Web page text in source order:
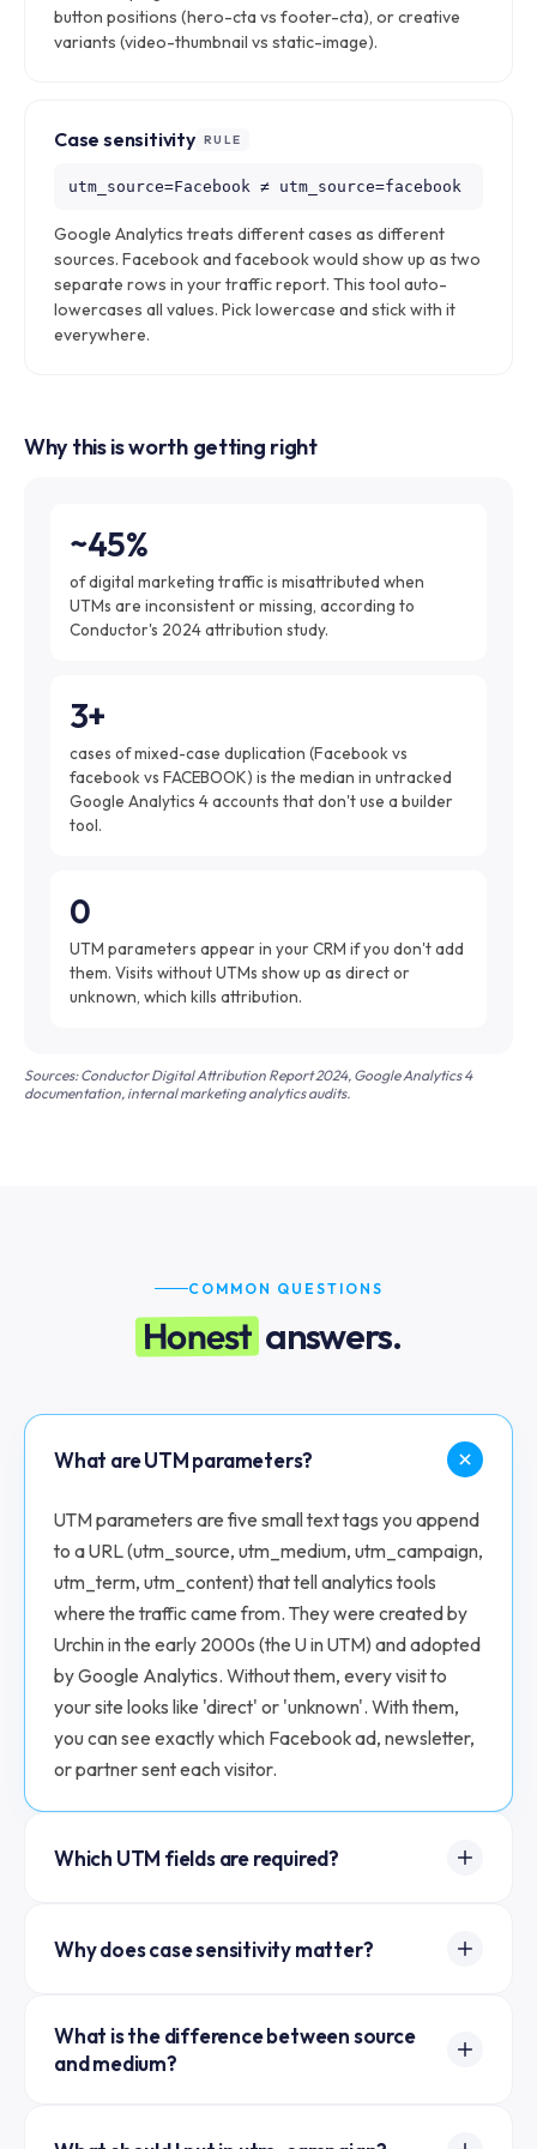
button positions (hero-cta vs footer-cta), or creative
variants (video-thumbnail vs static-image).
Case sensitivity RULE
utm_source=Facebook ≠ utm_source=facebook
Google Analytics treats different cases as different
sources. Facebook and facebook would show up as two
separate rows in your traffic report. This tool auto-
lowercases all values. Pick lowercase and stick with it
everywhere.
Why this is worth getting right
~45%
of digital marketing traffic is misattributed when
UTMs are inconsistent or missing, according to
Conductor's 2024 attribution study.
3+
cases of mixed-case duplication (Facebook vs
facebook vs FACEBOOK) is the median in untracked
Google Analytics 4 accounts that don't use a builder
tool.
0
UTM parameters appear in your CRM if you don't add
them. Visits without UTMs show up as direct or
unknown, which kills attribution.
Sources: Conductor Digital Attribution Report 2024, Google Analytics 4
documentation, internal marketing analytics audits.
COMMON QUESTIONS
Honest answers.
What are UTM parameters?
UTM parameters are five small text tags you append
to a URL (utm_source, utm_medium, utm_campaign,
utm_term, utm_content) that tell analytics tools
where the traffic came from. They were created by
Urchin in the early 2000s (the U in UTM) and adopted
by Google Analytics. Without them, every visit to
your site looks like 'direct' or 'unknown'. With them,
you can see exactly which Facebook ad, newsletter,
or partner sent each visitor.
Which UTM fields are required?
utm_campaign. Google Analytics groups traffic by
utm_term and utm_content are optional and used
for paid search keywords and A/B testing variants
Why does case sensitivity matter?
utm_source=facebook as two separate sources,
which splits your data and makes reports messy. The
What is the difference between source
and medium?